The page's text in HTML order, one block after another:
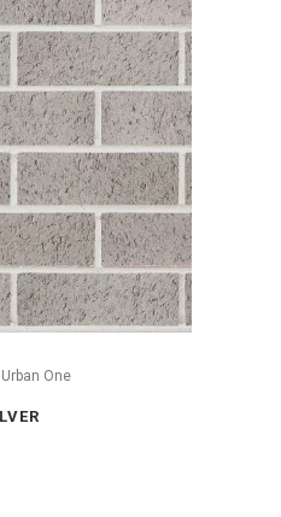
Urban One